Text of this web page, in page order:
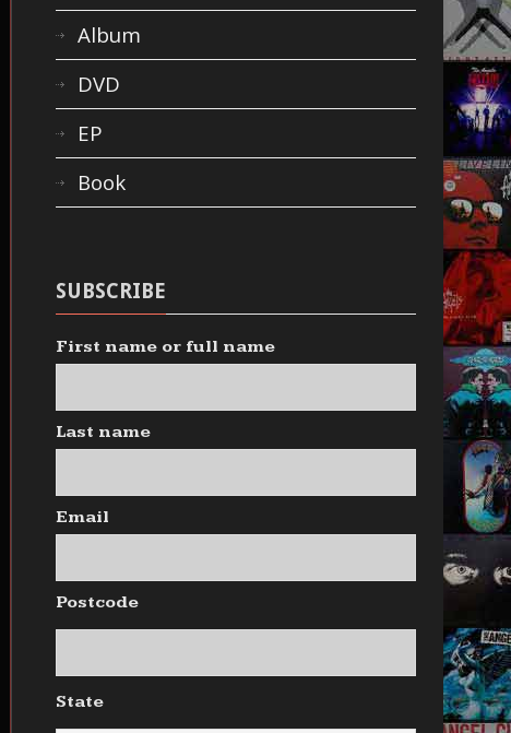
Album
DVD
EP
Book
SUBSCRIBE
First name or full name
Last name
Email
Postcode
State